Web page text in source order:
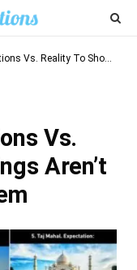
Show Things Aren’t Always As They Seem
Vs.
Aren’t